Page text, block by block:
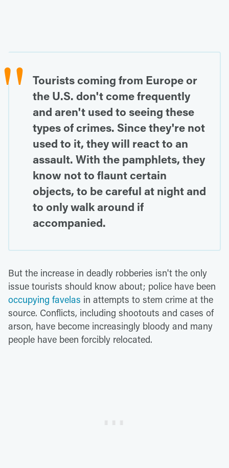
Tourists coming from Europe or
the U.S. don't come frequently
and aren't used to seeing these
types of crimes. Since they're not
used to it, they will react to an
assault. With the pamphlets, they
know not to flaunt certain
objects, to be careful at night and
to only walk around if
accompanied.
But the increase in deadly robberies isn't the only
issue tourists should know about; police have been
occupying favelas in attempts to stem crime at the
source. Conflicts, including shootouts and cases of
arson, have become increasingly bloody and many
people have been forcibly relocated.